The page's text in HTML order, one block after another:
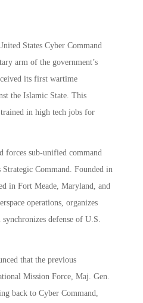
States Cyber Command
arm of the government’s
its first wartime
the Islamic State. This
trained in high tech jobs for
forces sub-unified command
Command. Founded in
in Fort Meade, Maryland, and
operations, organizes
defense of U.S.
that the previous
Mission Force, Maj. Gen.
back to Cyber Command,